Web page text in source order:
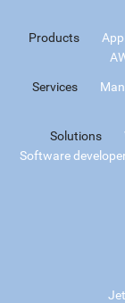
Products
Services
Solutions
Software